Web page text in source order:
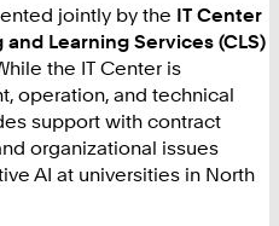
jointly by the IT Center
Learning Services (CLS)
the IT Center is
operation, and technical
support with contract
organizational issues
AI at universities in North